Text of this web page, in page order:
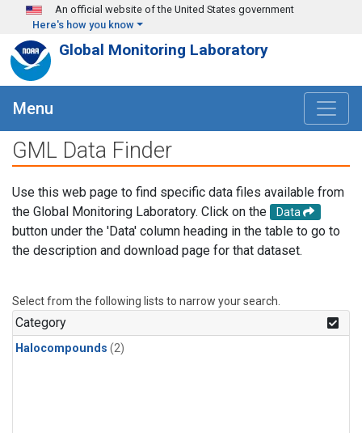
Skip to main content
An official website of the United States government
Here's how you know
Global Monitoring Laboratory
Menu
GML Data Finder
Use this web page to find specific data files available from
the Global Monitoring Laboratory. Click on the
Data
button under the 'Data' column heading in the table to go to
the description and download page for that dataset.
Select from the following lists to narrow your search.
Category
Halocompounds (2)